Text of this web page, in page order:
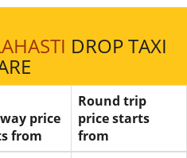
DROP TAXI
price
from
Round trip
price starts
from